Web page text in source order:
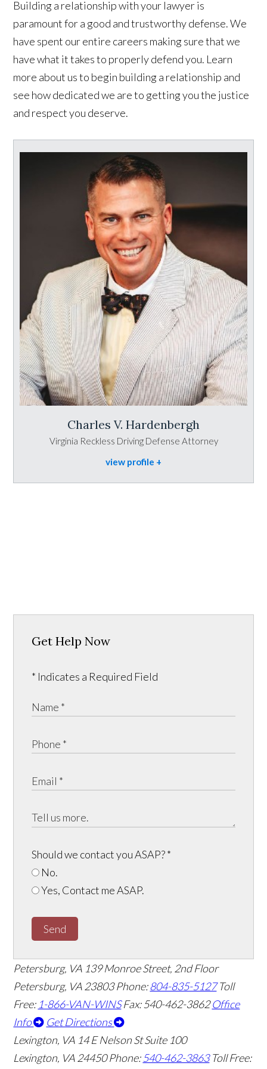
Building a relationship with your lawyer is
paramount for a good and trustworthy defense. We
have spent our entire careers making sure that we
have what it takes to properly defend you. Learn
more about us to begin building a relationship and
see how dedicated we are to getting you the justice
and respect you deserve.
Charles V. Hardenbergh
view profile
Virginia Reckless Driving Defense Attorney
Get Help Now
* Indicates a Required Field
Should we contact you ASAP?*
No.
Yes, Contact me ASAP.
Send
Petersburg, VA 139 Monroe Street, 2nd Floor
Petersburg, VA 23803Phone:804-835-5127 Toll
Free: 1-866-VAN-WINS Fax: 540-462-3862 Office
Info
Get Directions
Lexington, VA 14 E Nelson St Suite 100
Lexington, VA 24450Phone:540-462-3863 Toll Free: